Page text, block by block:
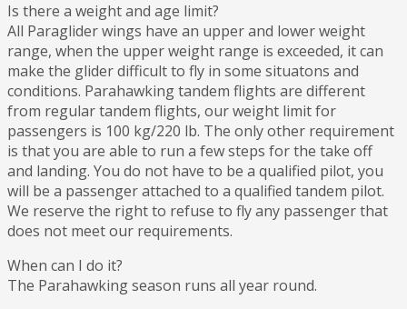
Is there a weight and age limit?
All Paraglider wings have an upper and lower weight
range, when the upper weight range is exceeded, it can
make the glider difficult to fly in some situatons and
conditions. Parahawking tandem flights are different
from regular tandem flights, our weight limit for
passengers is 100 kg/220 lb. The only other requirement
is that you are able to run a few steps for the take off
and landing. You do not have to be a qualified pilot, you
will be a passenger attached to a qualified tandem pilot.
We reserve the right to refuse to fly any passenger that
does not meet our requirements.
When can I do it?
The Parahawking season runs all year round.